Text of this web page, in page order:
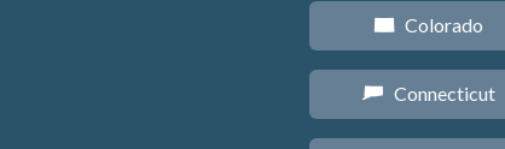
F Colorado
G Connecticut